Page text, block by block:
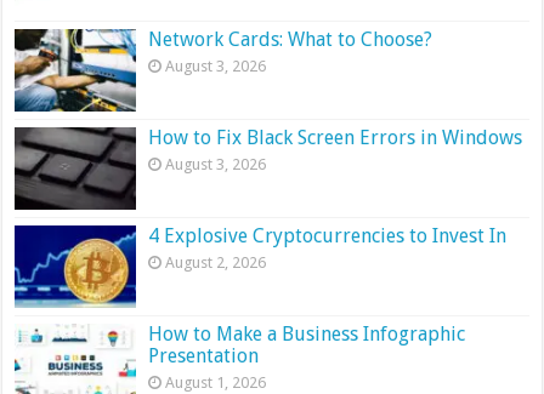
Network Cards: What to Choose?
August 3, 2026
How to Fix Black Screen Errors in Windows
August 3, 2026
4 Explosive Cryptocurrencies to Invest In
August 2, 2026
How to Make a Business Infographic
Presentation
August 1, 2026